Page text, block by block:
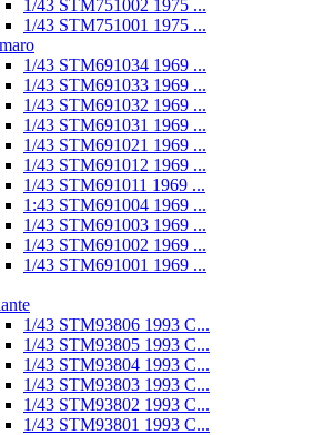
1/43 STM751002 1975 ...
1/43 STM751001 1975 ...
1/43 STM691034 1969 ...
1/43 STM691033 1969 ...
1/43 STM691032 1969 ...
1/43 STM691031 1969 ...
1/43 STM691021 1969 ...
1/43 STM691012 1969 ...
1/43 STM691011 1969 ...
1:43 STM691004 1969 ...
1/43 STM691003 1969 ...
1/43 STM691002 1969 ...
1/43 STM691001 1969 ...
1/43 STM93806 1993 C...
1/43 STM93805 1993 C...
1/43 STM93804 1993 C...
1/43 STM93803 1993 C...
1/43 STM93802 1993 C...
1/43 STM93801 1993 C...